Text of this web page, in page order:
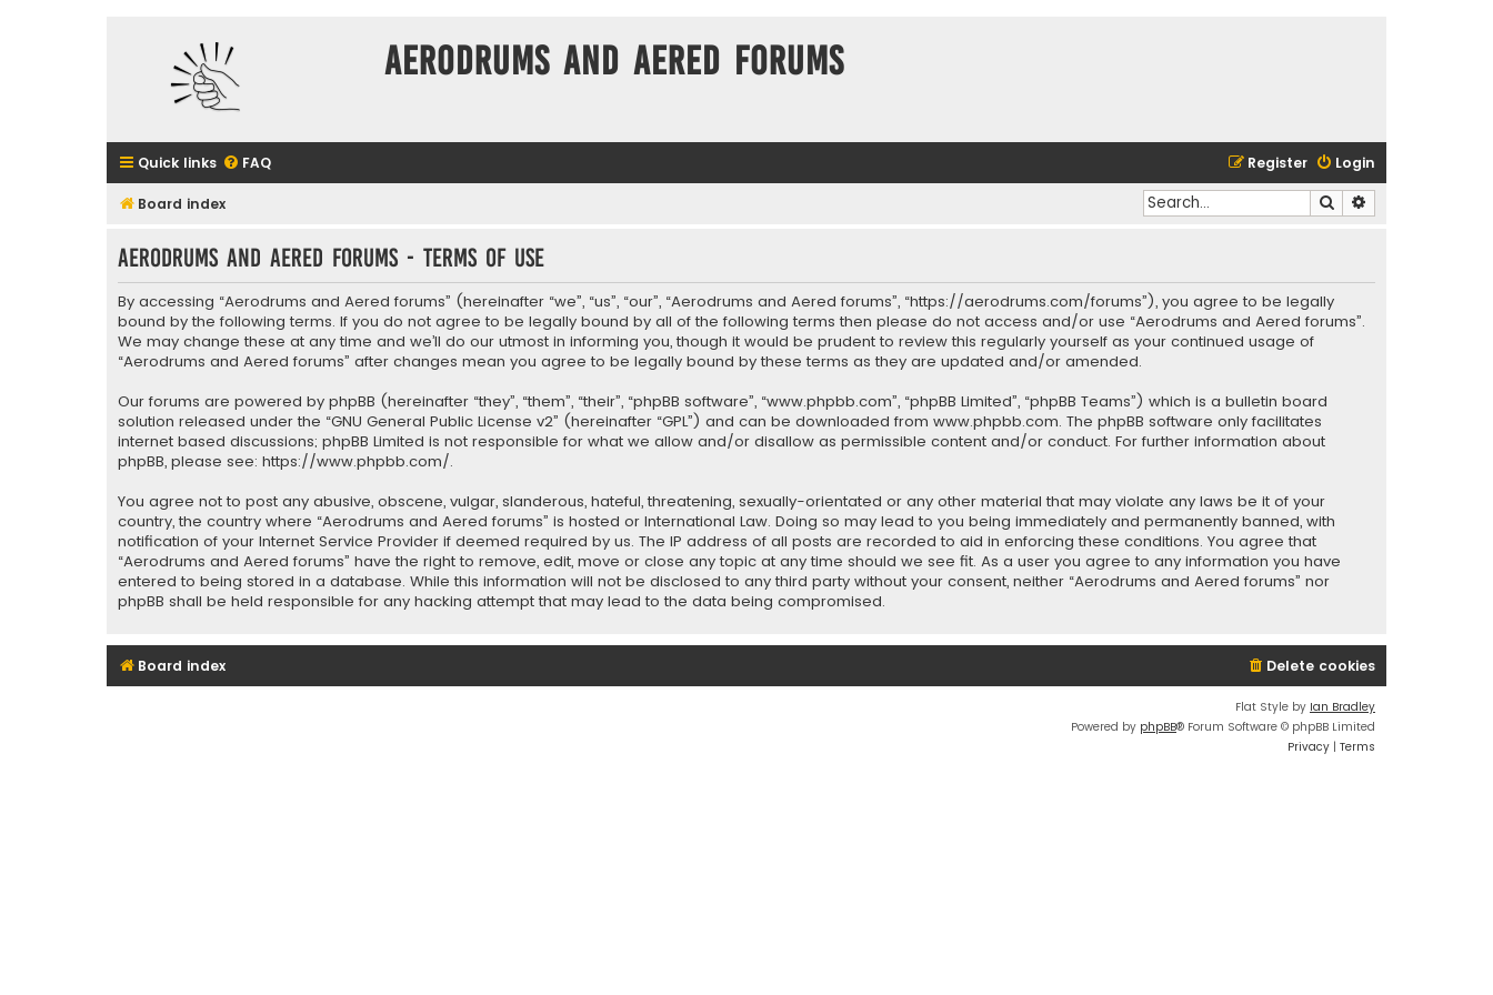
Aerodrums and Aered forums
Quick links FAQ Login
Register
Board index Search
Aerodrums and Aered forums - Terms of use
By accessing “Aerodrums and Aered forums” (hereinafter “we”, “us”, “our”, “Aerodrums and Aered forums”, “https://aerodrums.com/forums”), you agree to be legally
bound by the following terms. If you do not agree to be legally bound by all of the following terms then please do not access and/or use “Aerodrums and Aered forums”.
We may change these at any time and we’ll do our utmost in informing you, though it would be prudent to review this regularly yourself as your continued usage of
“Aerodrums and Aered forums” after changes mean you agree to be legally bound by these terms as they are updated and/or amended.
Our forums are powered by phpBB (hereinafter “they”, “them”, “their”, “phpBB software”, “www.phpbb.com”, “phpBB Limited”, “phpBB Teams”) which is a bulletin board
solution released under the “GNU General Public License v2” (hereinafter “GPL”) and can be downloaded from www.phpbb.com. The phpBB software only facilitates
internet based discussions; phpBB Limited is not responsible for what we allow and/or disallow as permissible content and/or conduct. For further information about
phpBB, please see: https://www.phpbb.com/.
You agree not to post any abusive, obscene, vulgar, slanderous, hateful, threatening, sexually-orientated or any other material that may violate any laws be it of your
country, the country where “Aerodrums and Aered forums” is hosted or International Law. Doing so may lead to you being immediately and permanently banned, with
notification of your Internet Service Provider if deemed required by us. The IP address of all posts are recorded to aid in enforcing these conditions. You agree that
“Aerodrums and Aered forums” have the right to remove, edit, move or close any topic at any time should we see fit. As a user you agree to any information you have
entered to being stored in a database. While this information will not be disclosed to any third party without your consent, neither “Aerodrums and Aered forums” nor
phpBB shall be held responsible for any hacking attempt that may lead to the data being compromised.
Board index Delete cookies
Flat Style by Ian Bradley
Powered by phpBB® Forum Software © phpBB Limited
Privacy | Terms